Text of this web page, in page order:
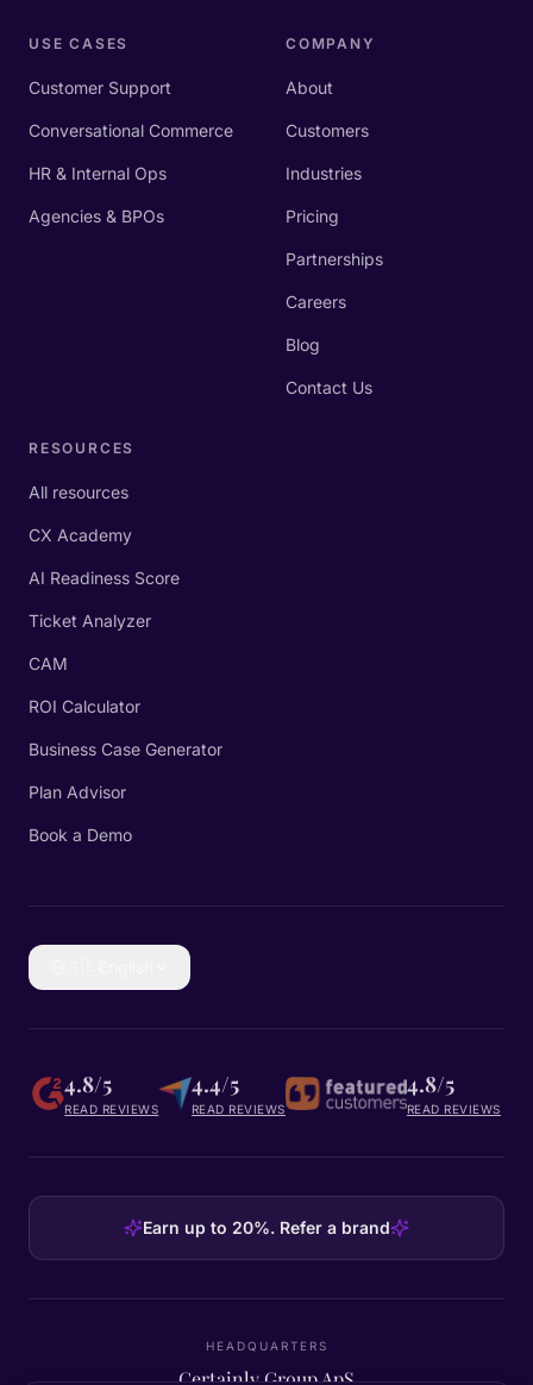
USE CASES
Customer Support
Conversational Commerce
HR & Internal Ops
Agencies & BPOs
COMPANY
About
Customers
Industries
Pricing
Partnerships
Careers
Blog
Contact Us
RESOURCES
All resources
CX Academy
AI Readiness Score
Ticket Analyzer
CAM
ROI Calculator
Business Case Generator
Plan Advisor
Book a Demo
4.8/5
READ REVIEWS
4.4/5
READ REVIEWS
4.8/5
READ REVIEWS
Earn up to 20%. Refer a brand
HEADQUARTERS
Certainly Group ApS